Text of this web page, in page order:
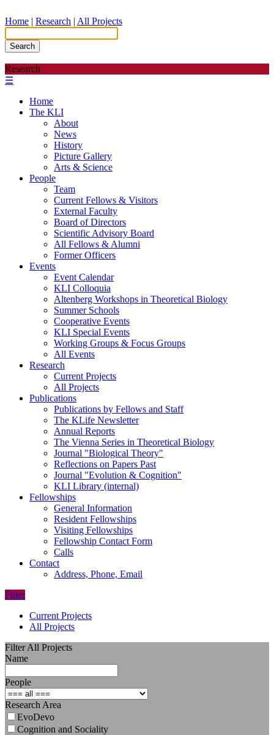
Home | Research | All Projects
Search
Research
☰
Home
The KLI
About
News
History
Picture Gallery
Arts & Science
People
Team
Current Fellows & Visitors
External Faculty
Board of Directors
Scientific Advisory Board
All Fellows & Alumni
Former Officers
Events
Event Calendar
KLI Colloquia
Altenberg Workshops in Theoretical Biology
Summer Schools
Cooperative Events
KLI Special Events
Working Groups & Focus Groups
All Events
Research
Current Projects
All Projects
Publications
Publications by Fellows and Staff
The KLife Newsletter
Annual Reports
The Vienna Series in Theoretical Biology
Journal "Biological Theory"
Reflections on Papers Past
Journal "Evolution & Cognition"
KLI Library (internal)
Fellowships
General Information
Resident Fellowships
Visiting Fellowships
Fellowship Contact Form
Calls
Contact
Address, Phone, Email
Filter
Current Projects
All Projects
Filter All Projects
Name
People
Research Area
EvoDevo
Cognition and Sociality